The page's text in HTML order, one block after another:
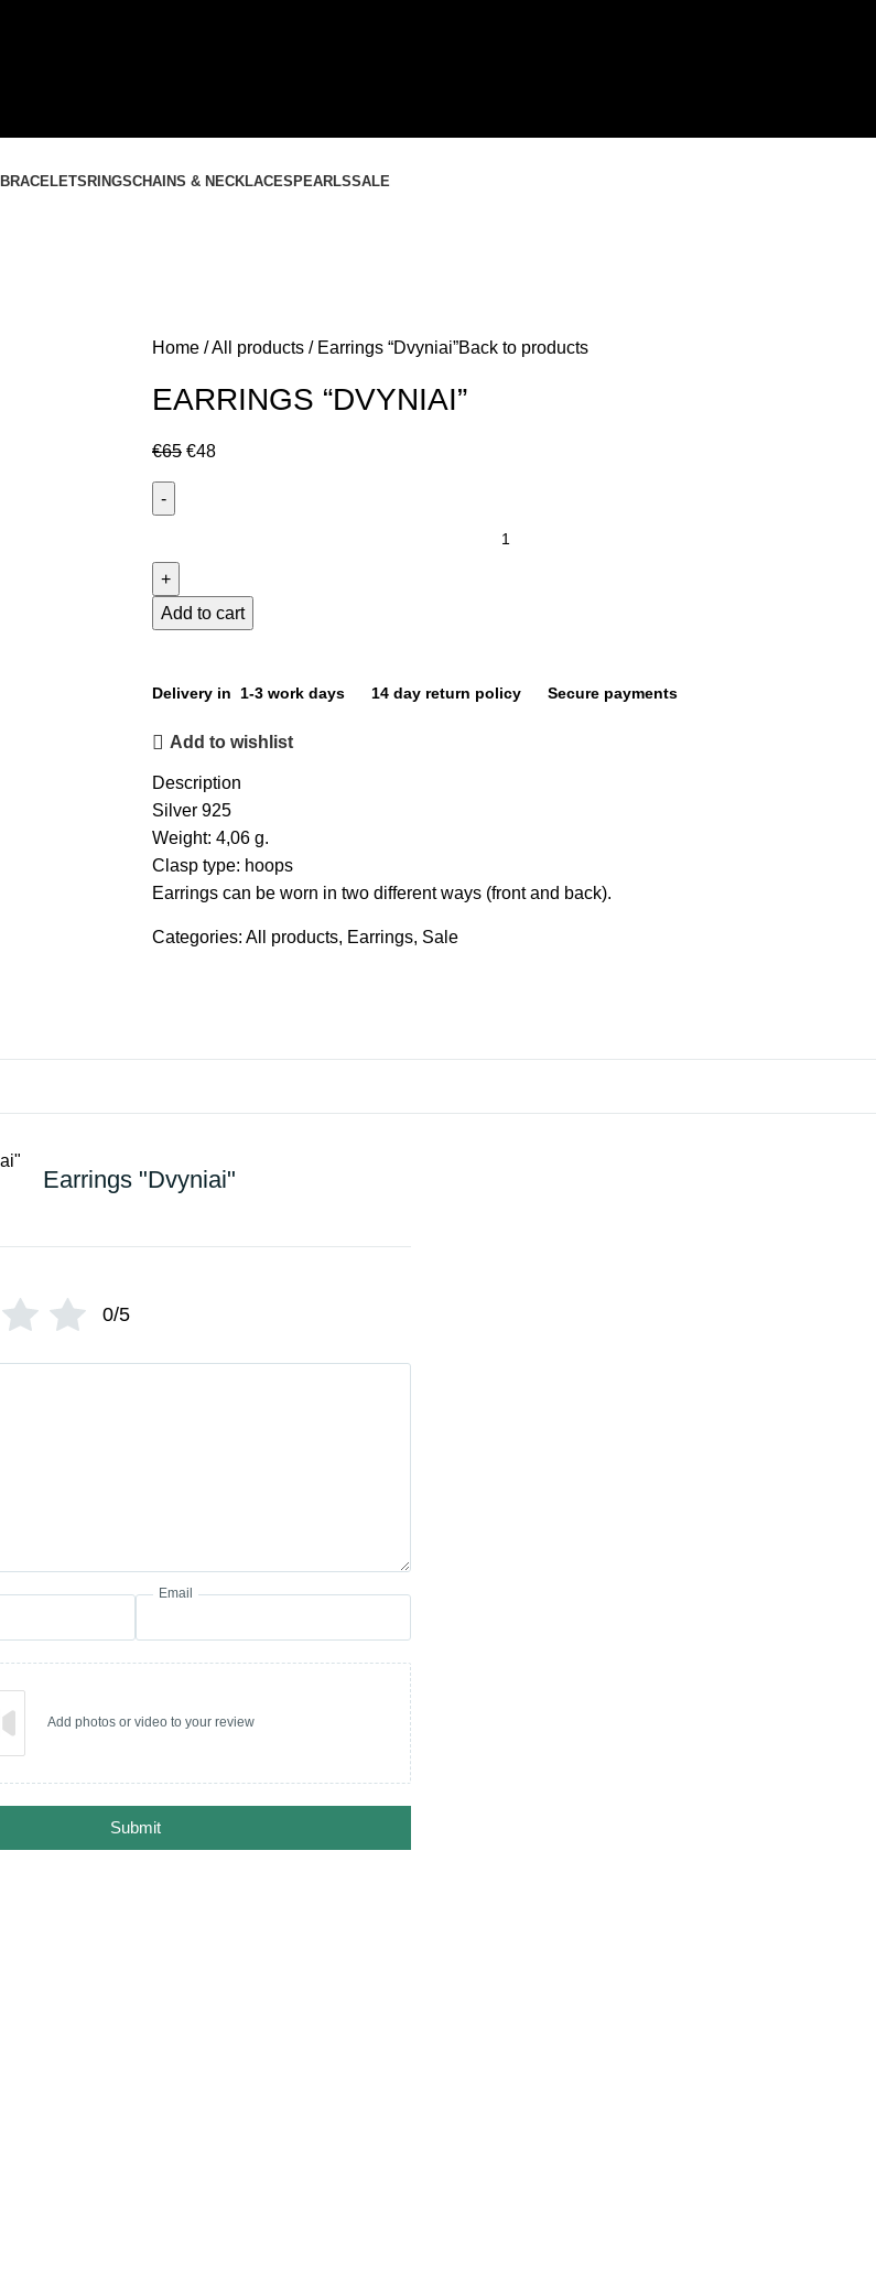
BRACELETS RINGSCHAINS & NECKLACES PEARLSSALE
Home All products Earrings “Dvyniai”Back to products
EARRINGS “DVYNIAI”
€65 €48
Add to cart
Delivery in 1-3 work days 14 day return policy Secure payments
Add to wishlist
Description
Silver 925
Weight: 4,06 g.
Clasp type: hoops
Earrings can be worn in two different ways (front and back).
Categories: All products, Earrings, Sale
Earrings "Dvyniai"
0/5
Email
Add photos or video to your review
Submit